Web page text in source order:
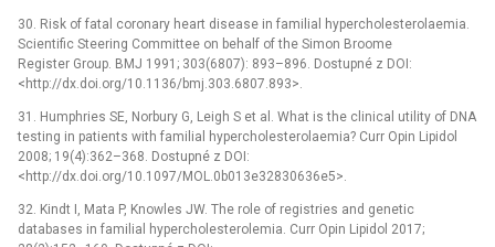
30. Risk of fatal coronary heart disease in familial hypercholesterolaemia.
Scientific Steering Committee on behalf of the Simon Broome
Register Group. BMJ 1991; 303(6807): 893–896. Dostupné z DOI:
<http://dx.doi.org/10.1136/bmj.303.6807.893>.
31. Humphries SE, Norbury G, Leigh S et al. What is the clinical utility of DNA
testing in patients with familial hypercholesterolaemia? Curr Opin Lipidol
2008; 19(4):362–368. Dostupné z DOI:
<http://dx.doi.org/10.1097/MOL.0b013e32830636e5>.
32. Kindt I, Mata P, Knowles JW. The role of registries and genetic
databases in familial hypercholesterolemia. Curr Opin Lipidol 2017;